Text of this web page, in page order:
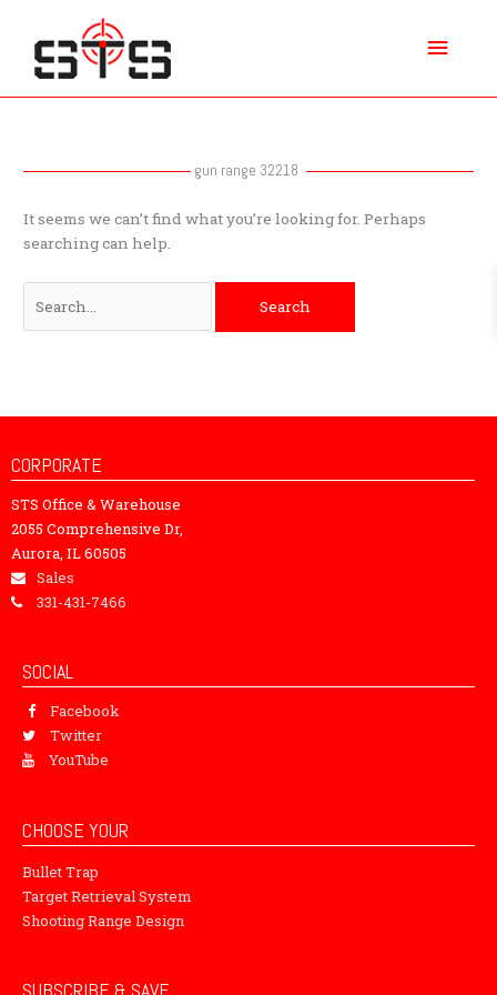
content
gun range 32218
It seems we can’t find what you’re looking for. Perhaps
searching can help.
CORPORATE
STS Office & Warehouse
2055 Comprehensive Dr,
Aurora, IL 60505
Sales
331-431-7466
SOCIAL
Facebook
Twitter
YouTube
CHOOSE YOUR
Bullet Trap
Target Retrieval System
Shooting Range Design